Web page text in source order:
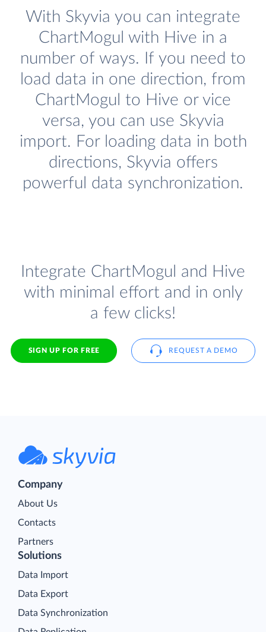
With Skyvia you can integrate
ChartMogul with Hive in a
number of ways. If you need to
load data in one direction, from
ChartMogul to Hive or vice
versa, you can use Skyvia
import. For loading data in both
directions, Skyvia offers
powerful data synchronization.
Integrate ChartMogul and Hive
with minimal effort and in only
a few clicks!
SIGN UP FOR FREE REQUEST A DEMO
Company
About Us
Contacts
Partners
Solutions
Data Import
Data Export
Data Synchronization